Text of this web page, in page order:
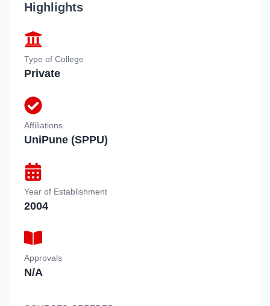
Highlights
Type of College
Private
Affiliations
UniPune (SPPU)
Year of Establishment
2004
Approvals
N/A